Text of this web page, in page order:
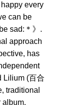
every
can be
sad:＊》.
approach
has
Lilium (百合
traditional
album,